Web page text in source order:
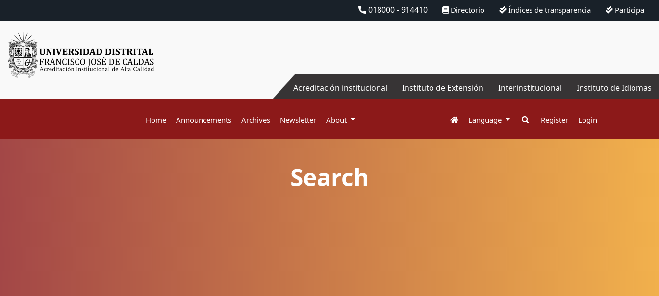
018000 - 914410 Directorio Índices de transparencia Participa
Acreditación institucional Instituto de Extensión Interinstitucional Instituto de Idiomas
Home Announcements Archives Newsletter About Language Register Login
Search